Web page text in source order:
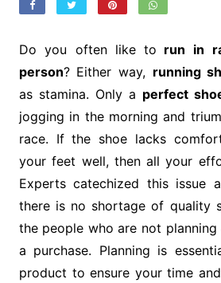
Do you often like to run in
person? Either way, running
as stamina. Only a perfect
jogging in the morning and
race. If the shoe lacks
your feet well, then all your
Experts catechized this issue
there is no shortage of quality
the people who are not
a purchase. Planning is
product to ensure your time